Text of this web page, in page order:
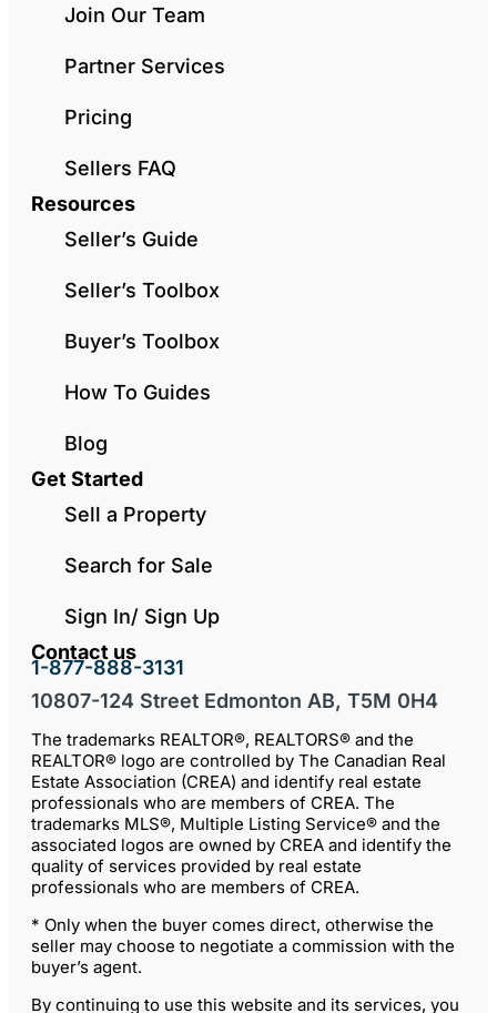
Join Our Team
Partner Services
Pricing
Sellers FAQ
Resources
Seller’s Guide
Seller’s Toolbox
Buyer’s Toolbox
How To Guides
Blog
Get Started
Sell a Property
Search for Sale
Sign In/ Sign Up
Contact us
1-877-888-3131
10807-124 Street Edmonton AB, T5M 0H4
The trademarks REALTOR®, REALTORS® and the
REALTOR® logo are controlled by The Canadian Real
Estate Association (CREA) and identify real estate
professionals who are members of CREA. The
trademarks MLS®, Multiple Listing Service® and the
associated logos are owned by CREA and identify the
quality of services provided by real estate
professionals who are members of CREA.
* Only when the buyer comes direct, otherwise the
seller may choose to negotiate a commission with the
buyer’s agent.
By continuing to use this website and its services, you